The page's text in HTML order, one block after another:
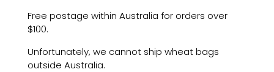
Free postage within Australia for orders over
$100.
Unfortunately, we cannot ship wheat bags
outside Australia.